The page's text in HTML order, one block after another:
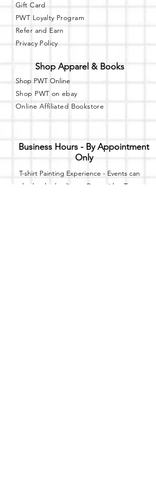
Gift Card
PWT Loyalty Program
Refer and Earn
Privacy Policy
Shop Apparel & Books
Shop PWT Online
Shop PWT on ebay
Online Affiliated Bookstore
Business Hours - By Appointment
Only
T-shirt Painting Experience - Events can
be booked online at Party with a Tee